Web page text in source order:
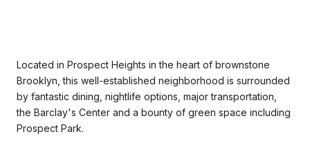
Located in Prospect Heights in the heart of brownstone
Brooklyn, this well-established neighborhood is surrounded
by fantastic dining, nightlife options, major transportation,
the Barclay's Center and a bounty of green space including
Prospect Park.